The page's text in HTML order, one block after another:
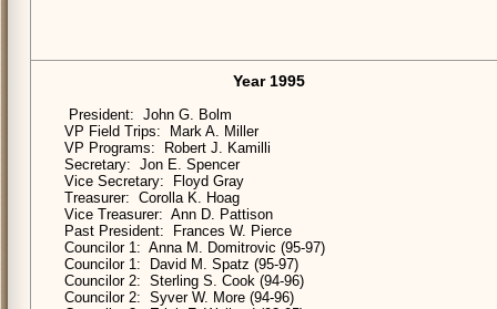
Year 1995
President: John G. Bolm
VP Field Trips: Mark A. Miller
VP Programs: Robert J. Kamilli
Secretary: Jon E. Spencer
Vice Secretary: Floyd Gray
Treasurer: Corolla K. Hoag
Vice Treasurer: Ann D. Pattison
Past President: Frances W. Pierce
Councilor 1: Anna M. Domitrovic (95-97)
Councilor 1: David M. Spatz (95-97)
Councilor 2: Sterling S. Cook (94-96)
Councilor 2: Syver W. More (94-96)